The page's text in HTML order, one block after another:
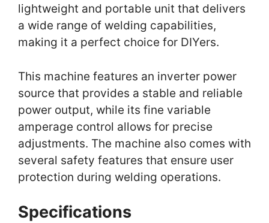
lightweight and portable unit that delivers
a wide range of welding capabilities,
making it a perfect choice for DIYers.
This machine features an inverter power
source that provides a stable and reliable
power output, while its fine variable
amperage control allows for precise
adjustments. The machine also comes with
several safety features that ensure user
protection during welding operations.
Specifications